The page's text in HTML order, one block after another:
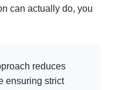
can actually do, you
reduces
ensuring strict